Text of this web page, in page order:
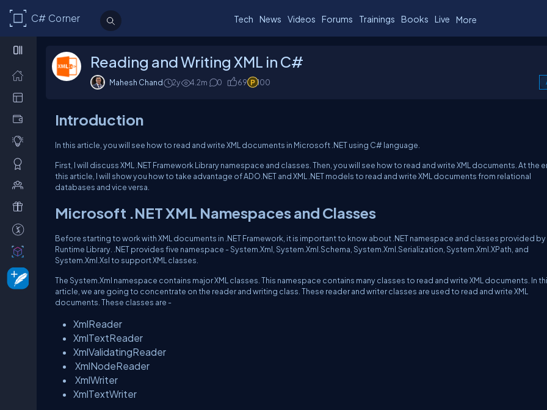
C# Corner Tech News Videos Forums Trainings Books Live More
Reading and Writing XML in C#
Mahesh Chand 2y 4.2m 0 69 100
Introduction
In this article, you will see how to read and write XML documents in Microsoft .NET using C# language.
First, I will discuss XML .NET Framework Library namespace and classes. Then, you will see how to read and write XML documents. At the
this article, I will show you how to take advantage of ADO.NET and XML .NET models to read and write XML documents from relational
databases and vice versa.
Microsoft .NET XML Namespaces and Classes
Before starting to work with XML documents in .NET Framework, it is important to know about .NET namespace and classes provided by
Runtime Library. .NET provides five namespace - System.Xml, System.Xml.Schema, System.Xml.Serialization, System.Xml.XPath, and
System.Xml.Xsl to support XML classes.
The System.Xml namespace contains major XML classes. This namespace contains many classes to read and write XML documents. In
article, we are going to concentrate on the reader and writing class. These reader and writer classes are used to read and write XML
documents. These classes are -
XmlReader
XmlTextReader
XmlValidatingReader
XmlNodeReader
XmlWriter
XmlTextWriter